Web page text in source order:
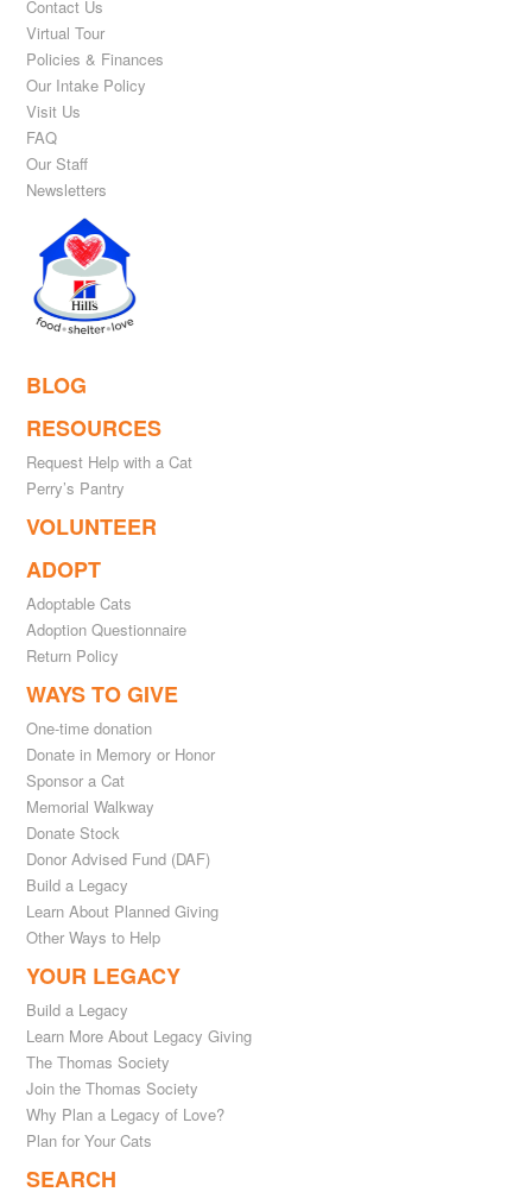
Contact Us
Virtual Tour
Policies & Finances
Our Intake Policy
Visit Us
FAQ
Our Staff
Newsletters
BLOG
RESOURCES
Request Help with a Cat
Perry’s Pantry
VOLUNTEER
ADOPT
Adoptable Cats
Adoption Questionnaire
Return Policy
WAYS TO GIVE
One-time donation
Donate in Memory or Honor
Sponsor a Cat
Memorial Walkway
Donate Stock
Donor Advised Fund (DAF)
Build a Legacy
Learn About Planned Giving
Other Ways to Help
YOUR LEGACY
Build a Legacy
Learn More About Legacy Giving
The Thomas Society
Join the Thomas Society
Why Plan a Legacy of Love?
Plan for Your Cats
SEARCH